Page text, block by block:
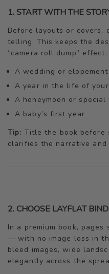
1. START WITH THE
Before layouts or covers,
telling. This keeps the
“camera roll dump” effect.
A wedding or elopement
A year in the life of
A honeymoon or special
A baby’s first year
Tip: Title the book before
clarifies the narrative and
2. CHOOSE LAYFLAT
In a premium book,
— with no image loss in
bleed images, wide
elegantly across the